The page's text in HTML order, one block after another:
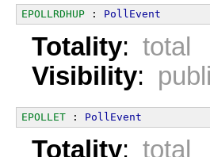
EPOLLRDHUP : PollEvent
Totality: total
Visibility:
EPOLLET : PollEvent
Totality: total